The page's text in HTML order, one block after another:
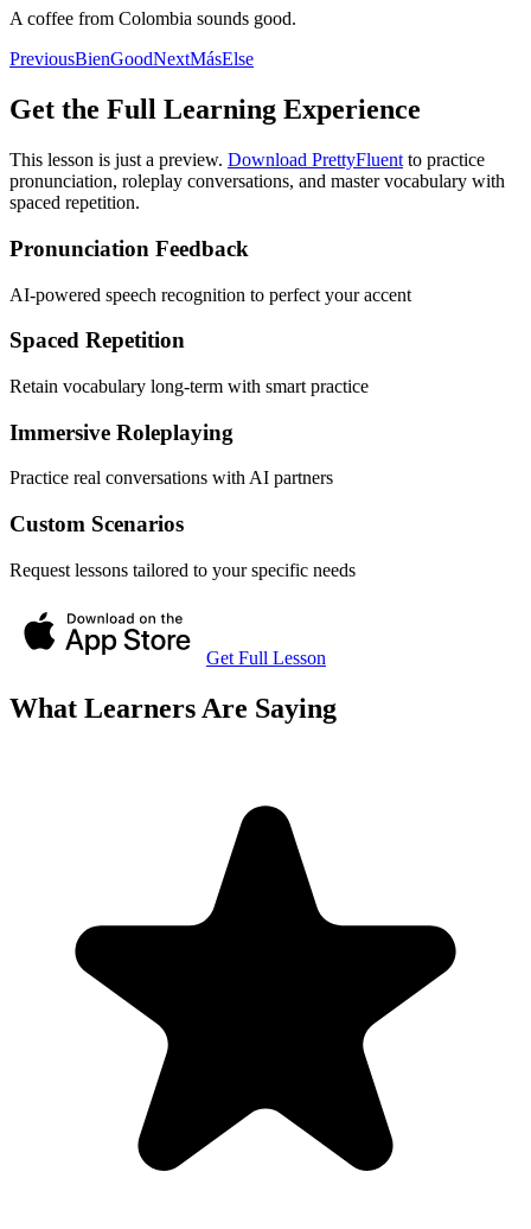
A coffee from Colombia sounds good.
PreviousBienGoodNextMásElse
Get the Full Learning Experience
This lesson is just a preview. Download PrettyFluent to practice
pronunciation, roleplay conversations, and master vocabulary with
spaced repetition.
Pronunciation Feedback
AI-powered speech recognition to perfect your accent
Spaced Repetition
Retain vocabulary long-term with smart practice
Immersive Roleplaying
Practice real conversations with AI partners
Custom Scenarios
Request lessons tailored to your specific needs
Get Full Lesson
What Learners Are Saying